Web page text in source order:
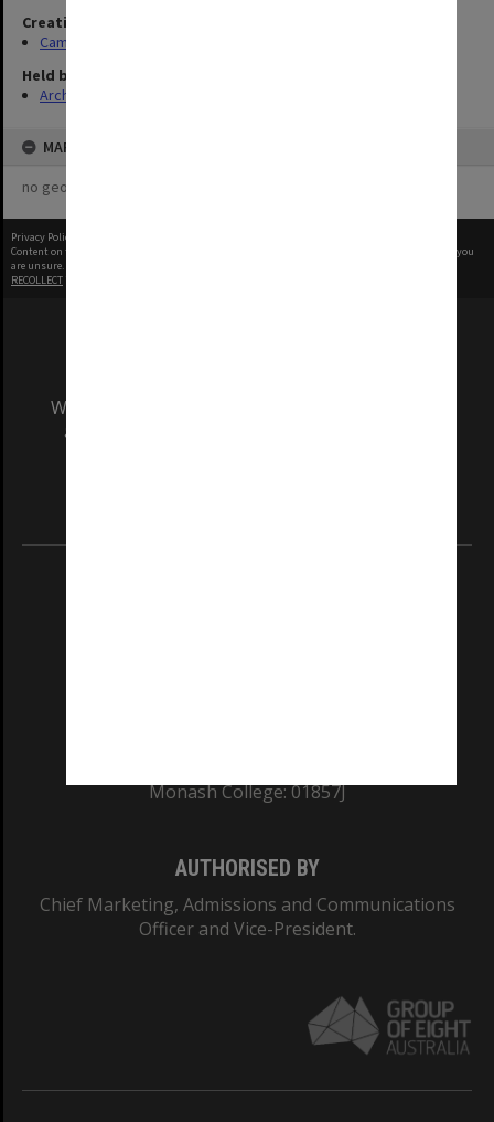
Creating entity
Campbell, Enid Mona
Held by
Archives
MAP
no geotags or polygons yet
Privacy Policy
Content on this site may be subject to Copyright, please
before any reuse if you
are unsure.
RECOLLECT
We acknowledge and pay respects to the Elders
and Traditional Owners of the land on which
Monash College: 01857J
AUTHORISED BY
Chief Marketing, Admissions and Communications
Officer and Vice-President.